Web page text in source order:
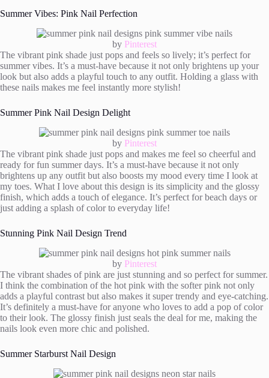
Summer Vibes: Pink Nail Perfection
by Pinterest
The vibrant pink shade just pops and feels so lively; it’s perfect for
summer vibes. It’s a must-have because it not only brightens up your
look but also adds a playful touch to any outfit. Holding a glass with
these nails makes me feel instantly more stylish!
Summer Pink Nail Design Delight
by Pinterest
The vibrant pink shade just pops and makes me feel so cheerful and
ready for fun summer days. It’s a must-have because it not only
brightens up any outfit but also boosts my mood every time I look at
my toes. What I love about this design is its simplicity and the glossy
finish, which adds a touch of elegance. It’s perfect for beach days or
just adding a splash of color to everyday life!
Stunning Pink Nail Design Trend
by Pinterest
The vibrant shades of pink are just stunning and so perfect for summer.
I think the combination of the hot pink with the softer pink not only
adds a playful contrast but also makes it super trendy and eye-catching.
It’s definitely a must-have for anyone who loves to add a pop of color
to their look. The glossy finish just seals the deal for me, making the
nails look even more chic and polished.
Summer Starburst Nail Design